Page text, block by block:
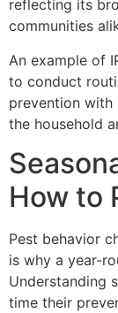
reflecting its
communities
An example of
to conduct
prevention
the household
How to
Pest behavior
is why a year-
Understanding
time their